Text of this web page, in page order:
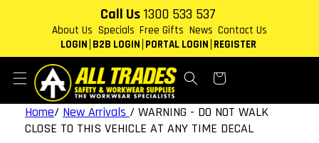
Call Us 1300 533 537
About Us Specials Free Gifts News Contact Us
LOGIN B2B LOGIN PORTAL LOGIN REGISTER
Cart
Home/ New Arrivals / WARNING - DO NOT WALK
CLOSE TO THIS VEHICLE AT ANY TIME DECAL